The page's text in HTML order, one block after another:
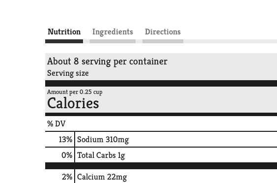
Nutrition Ingredients Directions
About 8 serving per container
Serving size
Amount per 0.25 cup
Calories
% DV
13% Sodium310mg
0% Total Carbs1g
2% Calcium22mg